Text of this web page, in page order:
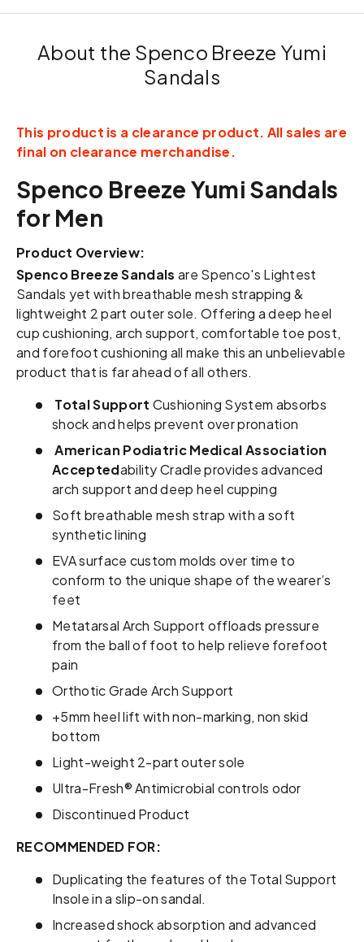
About the Spenco Breeze Yumi
Sandals
This product is a clearance product. All sales are
final on clearance merchandise.
Spenco Breeze Yumi Sandals
for Men
Product Overview:
Spenco Breeze Sandals are Spenco's Lightest
Sandals yet with breathable mesh strapping &
lightweight 2 part outer sole. Offering a deep heel
cup cushioning, arch support, comfortable toe post,
and forefoot cushioning all make this an unbelievable
product that is far ahead of all others.
Total Support Cushioning System absorbs
shock and helps prevent over pronation
American Podiatric Medical Association
Acceptedability Cradle provides advanced
arch support and deep heel cupping
Soft breathable mesh strap with a soft
synthetic lining
EVA surface custom molds over time to
conform to the unique shape of the wearer’s
feet
Metatarsal Arch Support offloads pressure
from the ball of foot to help relieve forefoot
pain
Orthotic Grade Arch Support
+5mm heel lift with non-marking, non skid
bottom
Light-weight 2-part outer sole
Ultra-Fresh® Antimicrobial controls odor
Discontinued Product
RECOMMENDED FOR:
Duplicating the features of the Total Support
Insole in a slip-on sandal.
Increased shock absorption and advanced